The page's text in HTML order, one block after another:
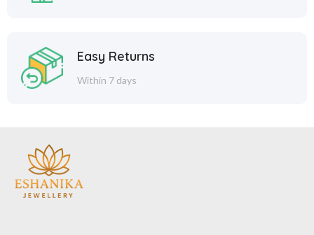
Easy Returns
Within 7 days